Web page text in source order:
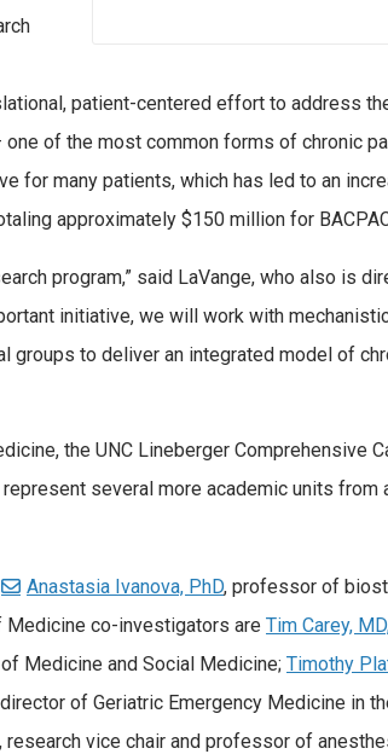
patient-centered effort to address
of the most common forms of chronic
for many patients, which has led to an
approximately $150 million for
program,” said LaVange, who also is
initiative, we will work with
groups to deliver an integrated model of
the UNC Lineberger Comprehensive
several more academic units from
Anastasia Ivanova, PhD, professor of
Medicine co-investigators are Tim Carey,
Medicine and Social Medicine; Timothy
of Geriatric Emergency Medicine in
, research vice chair and professor of